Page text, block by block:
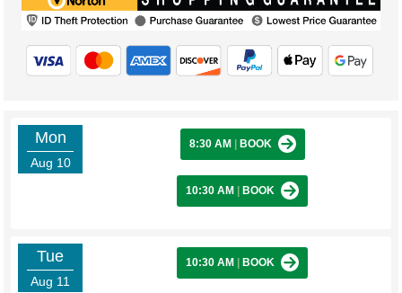
Mon
Aug 10
8:30 AM BOOK
10:30 AM BOOK
Tue
Aug 11
10:30 AM BOOK